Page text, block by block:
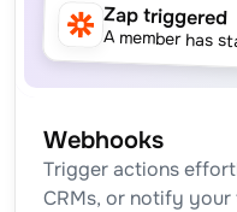
Zap triggered
A member has
Webhooks
Trigger actions
CRMs, or notify